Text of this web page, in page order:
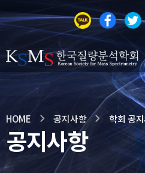
HOME 공지사항 학회 공
공지사항